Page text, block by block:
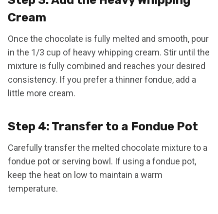
Cream
Once the chocolate is fully melted and smooth, pour
in the 1/3 cup of heavy whipping cream. Stir until the
mixture is fully combined and reaches your desired
consistency. If you prefer a thinner fondue, add a
little more cream.
Step 4: Transfer to a Fondue Pot
Carefully transfer the melted chocolate mixture to a
fondue pot or serving bowl. If using a fondue pot,
keep the heat on low to maintain a warm
temperature.